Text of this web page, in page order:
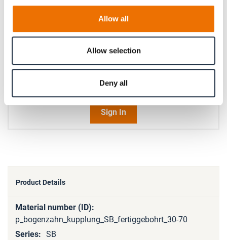
Allow all
Allow selection
Deny all
Request Product
Please note that further information, prices and the
option of purchasing is restricted for signed-in users.
Sign In
Product Details
More
Information
p_bogenzahn_kupplung_SB_fertiggebohrt_30-70
SB